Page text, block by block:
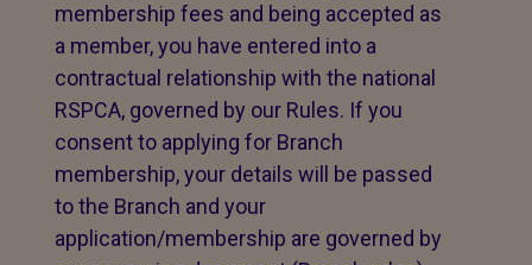
membership fees and being accepted as
a member, you have entered into a
contractual relationship with the national
RSPCA, governed by our Rules. If you
consent to applying for Branch
membership, your details will be passed
to the Branch and your
application/membership are governed by